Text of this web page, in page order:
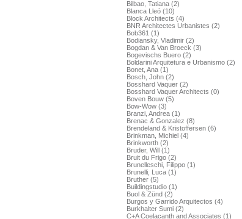
Bilbao, Tatiana (2)
Blanca Lleó (10)
Block Architects (4)
BNR Architectes Urbanistes (2)
Bob361 (1)
Bodiansky, Vladimir (2)
Bogdan & Van Broeck (3)
Bogevischs Buero (2)
Boldarini Arquitetura e Urbanismo (2)
Bonet, Ana (1)
Bosch, John (2)
Bosshard Vaquer (2)
Bosshard Vaquer Architects (0)
Boven Bouw (5)
Bow-Wow (3)
Branzi, Andrea (1)
Brenac & Gonzalez (8)
Brendeland & Kristoffersen (6)
Brinkman, Michiel (4)
Brinkworth (2)
Bruder, Will (1)
Bruit du Frigo (2)
Brunelleschi, Filippo (1)
Brunelli, Luca (1)
Bruther (5)
Buildingstudio (1)
Buol & Zünd (2)
Burgos y Garrido Arquitectos (4)
Burkhalter Sumi (2)
C+A Coelacanth and Associates (1)